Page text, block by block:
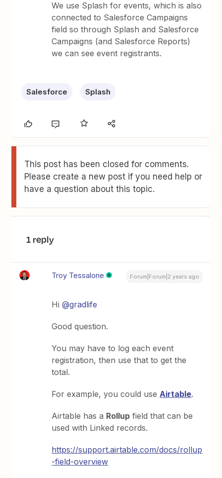
We use Splash for events, which is also
connected to Salesforce Campaigns
field so through Splash and Salesforce
Campaigns (and Salesforce Reports)
we can see event registrants.
Salesforce Splash
This post has been closed for comments.
Please create a new post if you need help or
have a question about this topic.
1 reply
Troy Tessalone Forum|Forum|2 years ago
Hi@gradlife
Good question.
You may have to log each event
registration, then use that to get the
total.
For example, you could useAirtable.
Airtable has a Rollup field that can be
used with Linked records.
https://support.airtable.com/docs/rollup
-field-overview